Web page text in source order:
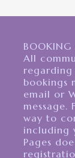
All
regarding
bookings
email or
message.
way to
including
Pages